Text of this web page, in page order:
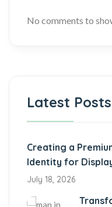
No comments to
Latest Posts
Creating a
Identity for
July 18, 2026